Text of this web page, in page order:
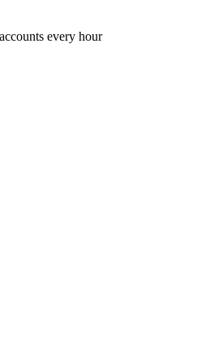
every hour